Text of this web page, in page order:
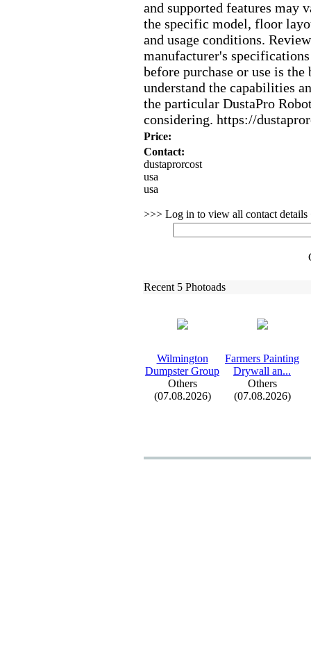
and supported features may
the specific model, floor
and usage conditions.
manufacturer's
before purchase or use is the
understand the capabilities
the particular DustaPro
considering. https://
Price:
Contact:
dustaprorcost
usa
usa
>>> Log in to view all contact details
Recent 5 Photoads
Wilmington
Dumpster Group
Others
(07.08.2026)
Farmers Painting
Drywall an...
Others
(07.08.2026)